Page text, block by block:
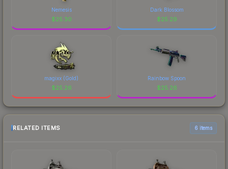
Nemesis
$25.30
Dark Blossom
$25.29
magixx (Gold)
$25.26
Rainbow Spoon
$25.26
RELATED ITEMS 6 items